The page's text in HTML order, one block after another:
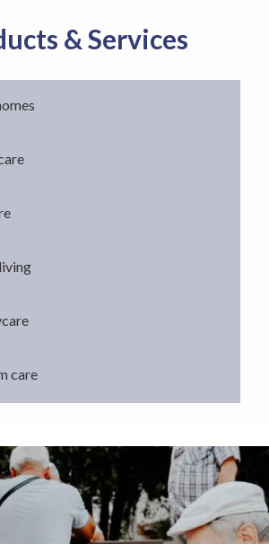
& Services
care